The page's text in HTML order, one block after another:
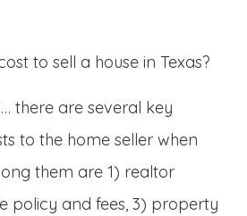
to sell a house in Texas?
there are several key
to the home seller when
them are 1) realtor
policy and fees, 3) property